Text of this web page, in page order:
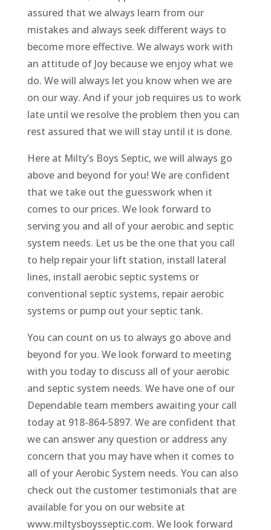
assured that we always learn from our
mistakes and always seek different ways to
become more effective. We always work with
an attitude of Joy because we enjoy what we
do. We will always let you know when we are
on our way. And if your job requires us to work
late until we resolve the problem then you can
rest assured that we will stay until it is done.
Here at Milty’s Boys Septic, we will always go
above and beyond for you! We are confident
that we take out the guesswork when it
comes to our prices. We look forward to
serving you and all of your aerobic and septic
system needs. Let us be the one that you call
to help repair your lift station, install lateral
lines, install aerobic septic systems or
conventional septic systems, repair aerobic
systems or pump out your septic tank.
You can count on us to always go above and
beyond for you. We look forward to meeting
with you today to discuss all of your aerobic
and septic system needs. We have one of our
Dependable team members awaiting your call
today at 918-864-5897. We are confident that
we can answer any question or address any
concern that you may have when it comes to
all of your Aerobic System needs. You can also
check out the customer testimonials that are
available for you on our website at
www.miltysboysseptic.com. We look forward